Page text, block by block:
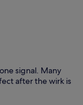
signal. Many
after the wirk is